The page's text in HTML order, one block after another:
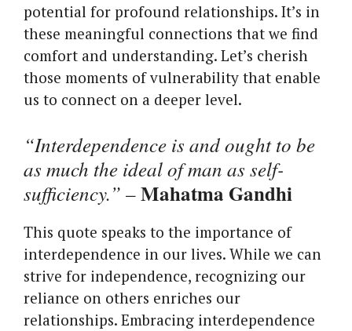
potential for profound relationships. It’s in
these meaningful connections that we find
comfort and understanding. Let’s cherish
those moments of vulnerability that enable
us to connect on a deeper level.
“Interdependence is and ought to be
as much the ideal of man as self-
sufficiency.” –Mahatma Gandhi
This quote speaks to the importance of
interdependence in our lives. While we can
strive for independence, recognizing our
reliance on others enriches our
relationships. Embracing interdependence